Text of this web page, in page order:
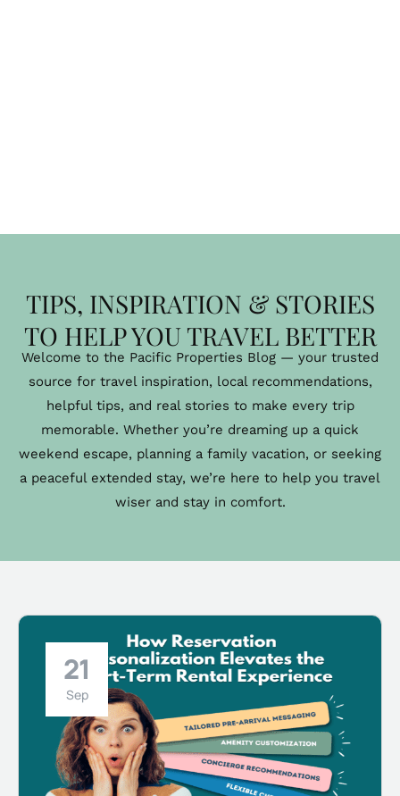
TIPS, INSPIRATION & STORIES
TO HELP YOU TRAVEL BETTER
Welcome to the Pacific Properties Blog — your trusted
source for travel inspiration, local recommendations,
helpful tips, and real stories to make every trip
memorable. Whether you’re dreaming up a quick
weekend escape, planning a family vacation, or seeking
a peaceful extended stay, we’re here to help you travel
wiser and stay in comfort.
21
Sep